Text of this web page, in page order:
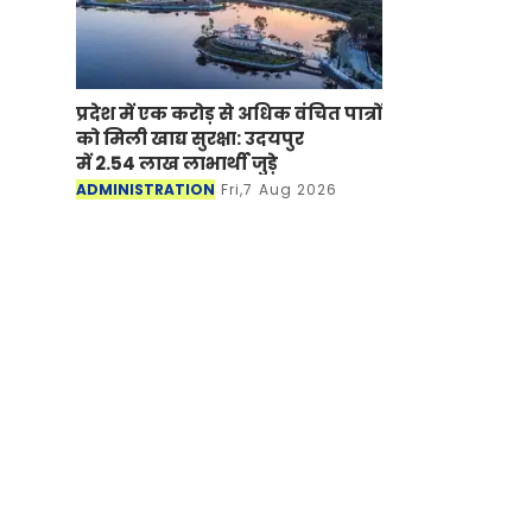
प्रदेश में एक करोड़ से अधिक वंचित पात्रों
को मिली खाद्य सुरक्षा: उदयपुर
में 2.54 लाख लाभार्थी जुड़े
ADMINISTRATION Fri,7 Aug 2026